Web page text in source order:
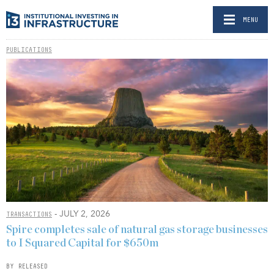
MENU
PUBLICATIONS
TRANSACTIONS - JULY 2, 2026
Spire completes sale of natural gas storage businesses
to I Squared Capital for $650m
BY RELEASED